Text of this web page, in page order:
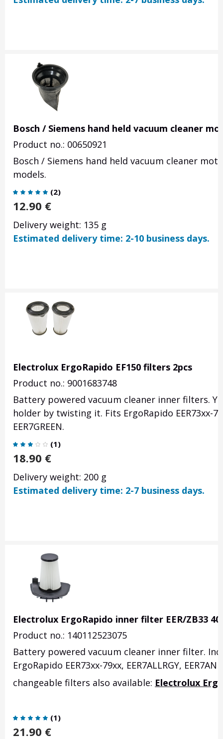
Bosch / Siemens hand held vacuum cleaner
Product no.: 00650921
Bosch / Siemens hand held vacuum cleaner
models.
(2)
12.90 €
Delivery weight: 135 g
Estimated delivery time: 2-10 business days.
Electrolux ErgoRapido EF150 filters 2pcs
Product no.: 9001683748
Battery powered vacuum cleaner inner filters.
holder by twisting it. Fits ErgoRapido EER73xx-
EER7GREEN.
(1)
18.90 €
Delivery weight: 200 g
Estimated delivery time: 2-7 business days.
Electrolux ErgoRapido inner filter EER/ZB33
Product no.: 140112523075
Battery powered vacuum cleaner inner filter.
ErgoRapido EER73xx-79xx, EER7ALLRGY,
changeable filters also available: Electrolux
(1)
21.90 €